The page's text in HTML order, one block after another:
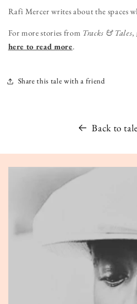
Rafi Mercer writes about the spaces
For more stories from Tracks & Tales,
here to read more.
Share this tale with a friend
Back to